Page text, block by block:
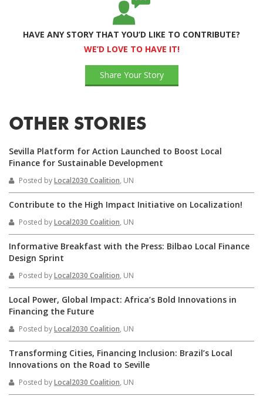
HAVE ANY STORY THAT YOU’D LIKE TO CONTRIBUTE?
WE’D LOVE TO HAVE IT!
Share Your Story
OTHER STORIES
Sevilla Platform for Action Launched to Boost Local
Finance for Sustainable Development
Posted byLocal2030 Coalition, UN
Contribute to the High Impact Initiative on Localization!
Posted byLocal2030 Coalition, UN
Informative Breakfast with the Press: Bilbao Local Finance
Design Sprint
Posted byLocal2030 Coalition, UN
Local Power, Global Impact: Africa’s Bold Innovations in
Financing the Future
Posted byLocal2030 Coalition, UN
Transforming Cities, Financing Inclusion: Brazil’s Local
Innovations on the Road to Seville
Posted byLocal2030 Coalition, UN